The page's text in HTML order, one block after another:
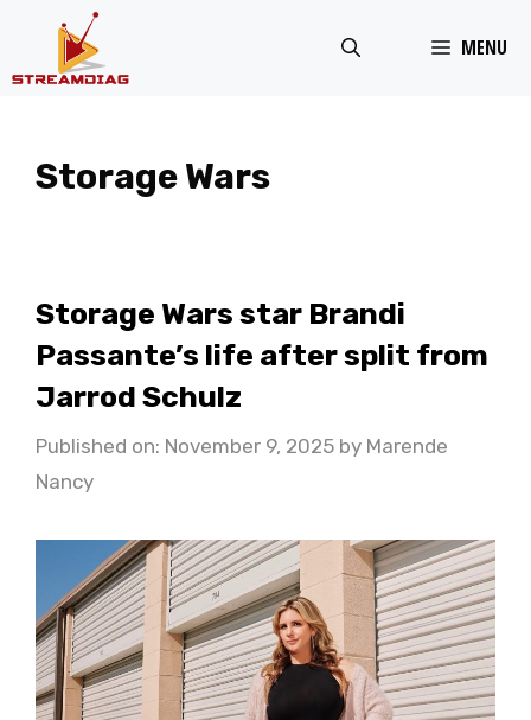
MENU
Storage Wars
Storage Wars star Brandi
Passante’s life after split from
Jarrod Schulz
Published on: November 9, 2025 by Marende
Nancy